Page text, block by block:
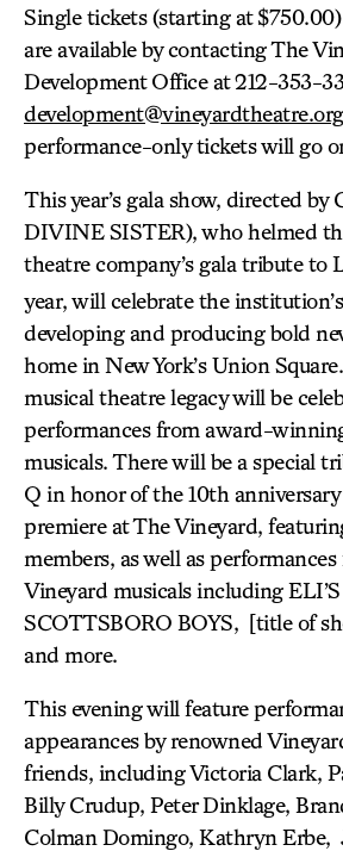
Single tickets (starting at
are available by contacting The
Development Office at 212-353-
development@vineyardtheatre.org
performance-only tickets will go
This year’s gala show, directed
DIVINE SISTER), who helmed
theatre company’s gala tribute to
year, will celebrate the
developing and producing bold
home in New York’s Union
musical theatre legacy will be
performances from award-
musicals. There will be a special
Q in honor of the 10th anniversary
premiere at The Vineyard,
members, as well as
Vineyard musicals including
SCOTTSBORO BOYS, [title of
and more.
This evening will feature
appearances by renowned
friends, including Victoria Clark,
Billy Crudup, Peter Dinklage,
Colman Domingo, Kathryn Erbe,